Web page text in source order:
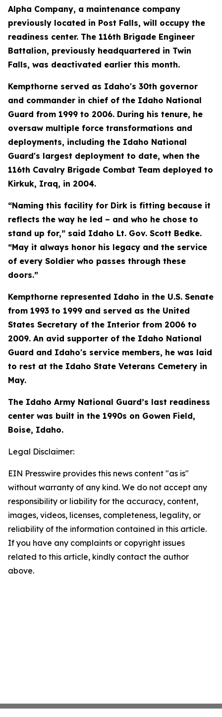
Alpha Company, a maintenance company
previously located in Post Falls, will occupy the
readiness center. The 116th Brigade Engineer
Battalion, previously headquartered in Twin
Falls, was deactivated earlier this month.
Kempthorne served as Idaho's 30th governor
and commander in chief of the Idaho National
Guard from 1999 to 2006. During his tenure, he
oversaw multiple force transformations and
deployments, including the Idaho National
Guard's largest deployment to date, when the
116th Cavalry Brigade Combat Team deployed to
Kirkuk, Iraq, in 2004.
“Naming this facility for Dirk is fitting because it
reflects the way he led – and who he chose to
stand up for,” said Idaho Lt. Gov. Scott Bedke.
“May it always honor his legacy and the service
of every Soldier who passes through these
doors.”
Kempthorne represented Idaho in the U.S. Senate
from 1993 to 1999 and served as the United
States Secretary of the Interior from 2006 to
2009. An avid supporter of the Idaho National
Guard and Idaho's service members, he was laid
to rest at the Idaho State Veterans Cemetery in
May.
The Idaho Army National Guard’s last readiness
center was built in the 1990s on Gowen Field,
Boise, Idaho.
Legal Disclaimer:
EIN Presswire provides this news content "as is"
without warranty of any kind. We do not accept any
responsibility or liability for the accuracy, content,
images, videos, licenses, completeness, legality, or
reliability of the information contained in this article.
If you have any complaints or copyright issues
related to this article, kindly contact the author
above.